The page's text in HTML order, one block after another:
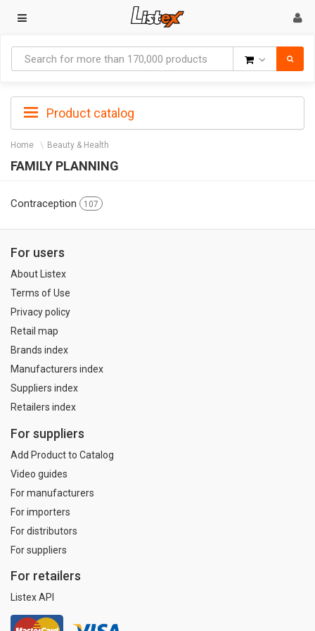
Product catalog
Home Beauty & Health
FAMILY PLANNING
Contraception 107
For users
About Listex
Terms of Use
Privacy policy
Retail map
Brands index
Manufacturers index
Suppliers index
Retailers index
For suppliers
Add Product to Catalog
Video guides
For manufacturers
For importers
For distributors
For suppliers
For retailers
Listex API